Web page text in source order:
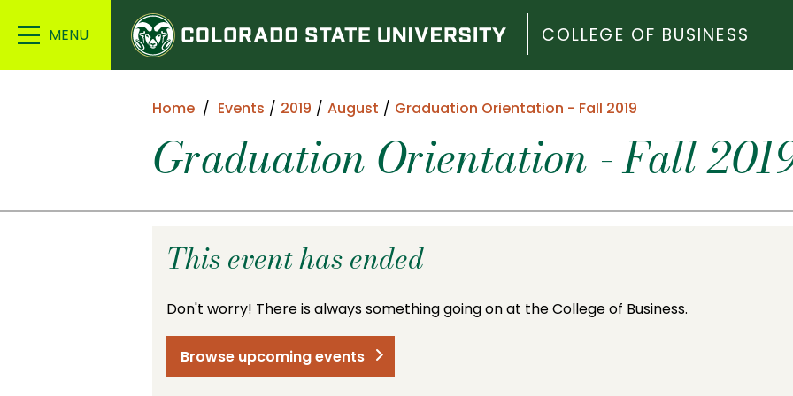
Main
Colorado
State
University
COLLEGE OF BUSINESS
Home Events 2019 August Graduation Orientation - Fall 2019
Graduation Orientation - Fall
This event has ended
Don't worry! There is always something going on at the College of Business.
Browse upcoming events